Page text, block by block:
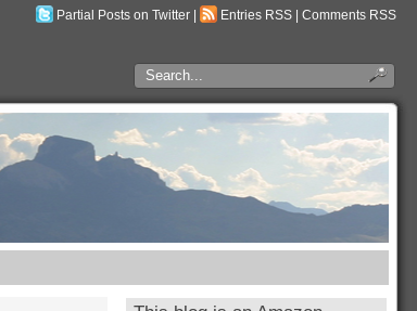
Partial Posts on Twitter Entries RSS Comments RSS